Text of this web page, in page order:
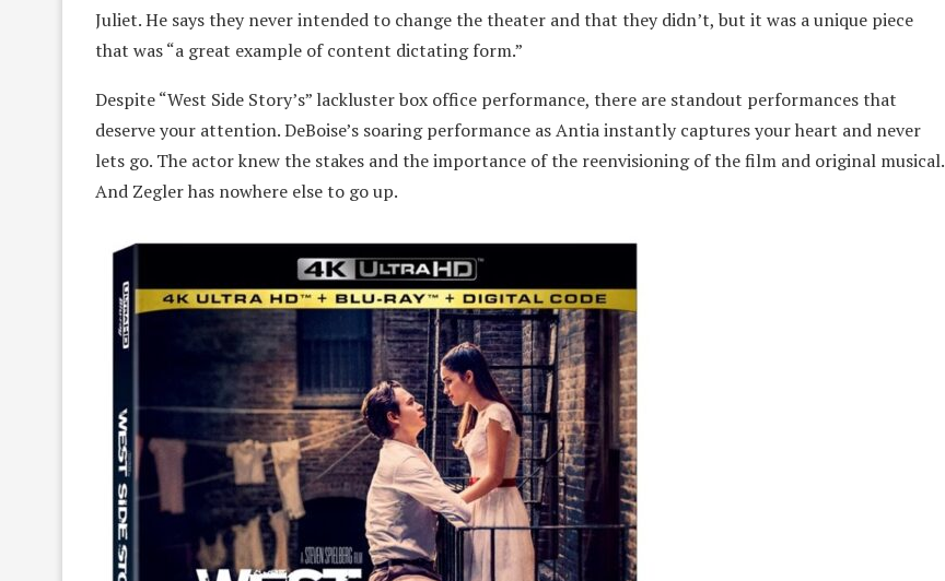
Juliet. He says they never intended to change the theater and that they didn’t, but it was a unique piece
that was “a great example of content dictating form.”
Despite “West Side Story’s” lackluster box office performance, there are standout performances that
deserve your attention. DeBoise’s soaring performance as Antia instantly captures your heart and never
lets go. The actor knew the stakes and the importance of the reenvisioning of the film and original musical.
And Zegler has nowhere else to go up.